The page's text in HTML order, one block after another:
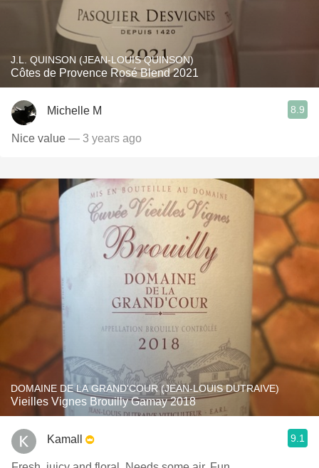
J.L. QUINSON (JEAN-LOUIS QUINSON)
Côtes de Provence Rosé Blend 2021
Michelle M 8.9
Nice value — 3 years ago
DOMAINE DE LA GRAND'COUR (JEAN-LOUIS DUTRAIVE)
Vieilles Vignes Brouilly Gamay 2018
Kamall 9.1